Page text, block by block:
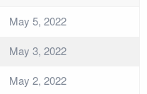
May 5, 2022
May 3, 2022
May 2, 2022